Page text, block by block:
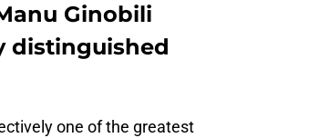
Ginobili
distinguished
one of the greatest